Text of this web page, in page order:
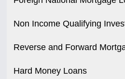
Non Income Qualifying
Reverse and Forward
Hard Money Loans